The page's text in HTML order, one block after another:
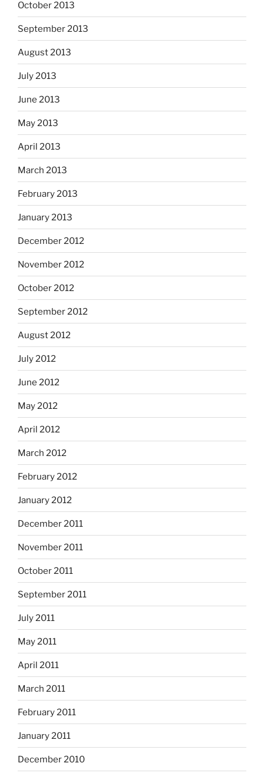
October 2013
September 2013
August 2013
July 2013
June 2013
May 2013
April 2013
March 2013
February 2013
January 2013
December 2012
November 2012
October 2012
September 2012
August 2012
July 2012
June 2012
May 2012
April 2012
March 2012
February 2012
January 2012
December 2011
November 2011
October 2011
September 2011
July 2011
May 2011
April 2011
March 2011
February 2011
January 2011
December 2010